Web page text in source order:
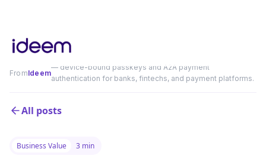
FromIdeem
— device-bound passkeys and A2A payment
authentication for banks, fintechs, and payment platforms.
All posts
Business Value 3 min